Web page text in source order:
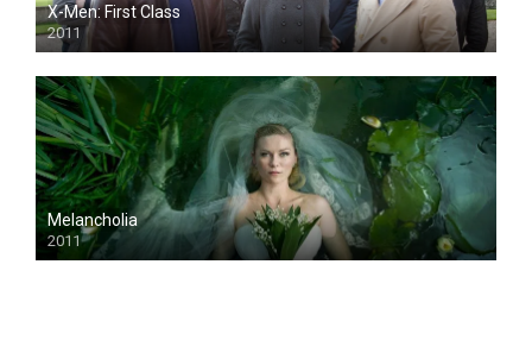
X-Men: First Class
2011
Melancholia
2011